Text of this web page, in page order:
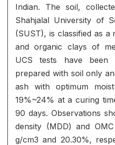
Indian. The soil,
Shahjalal University of
(SUST), is classified as
and organic clays of
UCS tests have been
prepared with soil only
ash with optimum
19%~24% at a curing
90 days. Observations
density (MDD) and
g/cm3 and 20.30%,